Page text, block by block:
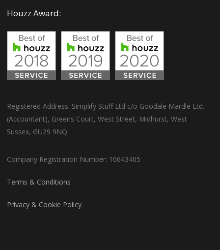
Houzz Award:
Registered Address: Simplify Stuff Ltd c/o Goodale Mardle Ltd.
(Accountant), Greens Court, West Street, Midhurst, West
Sussex, GU29 9NQ
Company Registration Number: 10643405
Terms & Conditions
Privacy & Cookie Policy